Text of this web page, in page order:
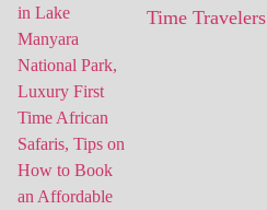
Time Travelers